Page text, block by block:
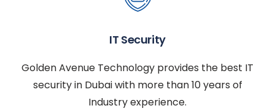
IT Security
Golden Avenue Technology provides the best IT
security in Dubai with more than 10 years of
Industry experience.